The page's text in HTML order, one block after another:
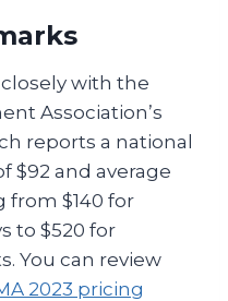
with the
Association’s
reports a national
$92 and average
$140 for
to $520 for
You can review
2023 pricing